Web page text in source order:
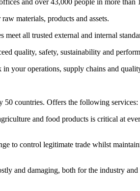
and over 43,000 people in more
materials, products and assets.
all trusted external and internal
quality, safety, sustainability and
your operations, supply chains and
50 countries. Offers the following services:
and food products is critical at
to control legitimate trade whilst
and damaging, both for the industry